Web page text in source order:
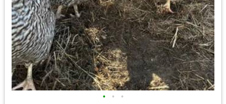
• • •